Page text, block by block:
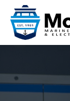
Skip
content